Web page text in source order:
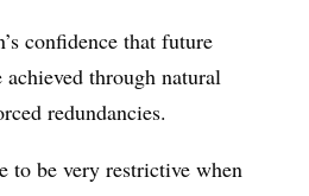
confidence that future
through natural
redundancies.
to be very restrictive when